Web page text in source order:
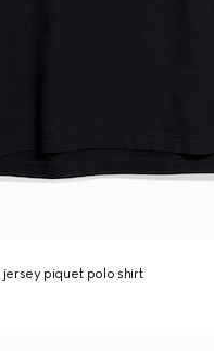
piquet polo shirt